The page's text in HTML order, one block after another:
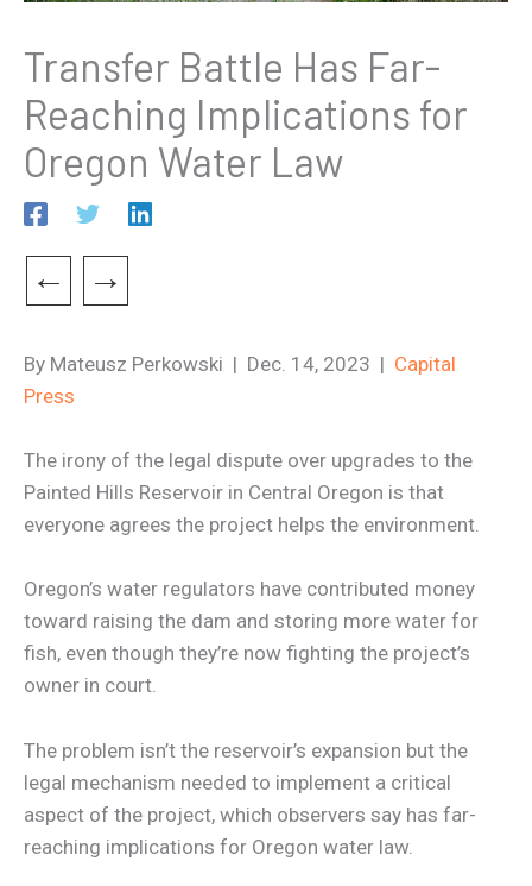
Transfer Battle Has Far-
Reaching Implications for
Oregon Water Law
← →
By Mateusz Perkowski | Dec. 14, 2023 | Capital
Press
The irony of the legal dispute over upgrades to the
Painted Hills Reservoir in Central Oregon is that
everyone agrees the project helps the environment.
Oregon’s water regulators have contributed money
toward raising the dam and storing more water for
fish, even though they’re now fighting the project’s
owner in court.
The problem isn’t the reservoir’s expansion but the
legal mechanism needed to implement a critical
aspect of the project, which observers say has far-
reaching implications for Oregon water law.